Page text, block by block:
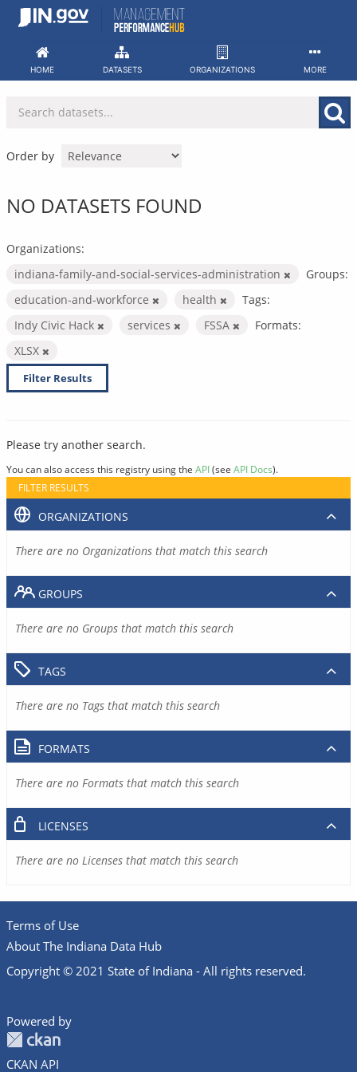
Skip
HOME DATASETS ORGANIZATIONS MORE
Order by
NO DATASETS FOUND
Organizations:
indiana-family-and-social-services-administration
Groups:
education-and-workforce
health
Tags:
Indy Civic Hack
services FSSA
Formats:
XLSX
Filter Results
Please try another search.
You can also access this registry using the API(see API Docs).
FILTER RESULTS
ORGANIZATIONS
There are no Organizations that match this search
GROUPS
There are no Groups that match this search
TAGS
There are no Tags that match this search
FORMATS
There are no Formats that match this search
LICENSES
There are no Licenses that match this search
Terms of Use
About The Indiana Data Hub
Copyright © 2021 State of Indiana - All rights reserved.
Powered by
CKAN API